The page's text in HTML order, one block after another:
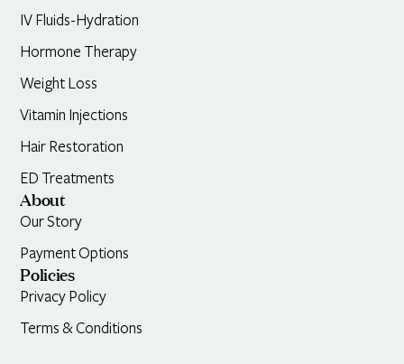
IV Fluids-Hydration
Hormone Therapy
Weight Loss
Vitamin Injections
Hair Restoration
ED Treatments
About
Our Story
Payment Options
Policies
Privacy Policy
Terms & Conditions